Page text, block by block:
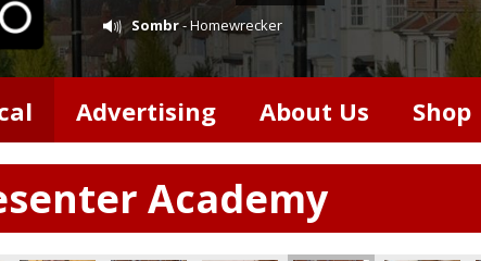
Sombr- Homewrecker
Advertising About Us Shop
Academy